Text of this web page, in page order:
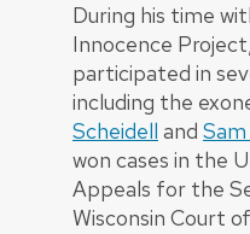
During his time
Innocence
participated in
including the
Scheidell and
won cases in the
Appeals for the
Wisconsin Court